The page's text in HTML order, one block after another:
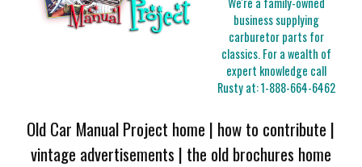
business supplying
carburetor parts for
classics. For a wealth of
expert knowledge call
Rusty at:1-888-664-6462
Old Car Manual Project home | how to contribute |
vintage advertisements | the old brochures home